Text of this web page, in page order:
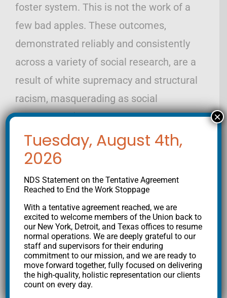
foster system. This is not the work of a
few bad apples. These outcomes,
demonstrated reliably and consistently
across a variety of social research, are a
result of white supremacy and structural
racism, masquerading as social
betterment. (https://www.ncjfcj.org/wp-
content/uploads/2017/09/NCJFCJ-
Disproportionality-TAB-2015_0.pdf )
Since I began doing this work a decade
power with my own eyes. White families
are kept together by caseworkers and
lawyers under circumstances in which
Black and Brown families are separated.
White parents are given a second chance
Tuesday, August 4th,
2026
NDS Statement on the Tentative Agreement
Reached to End the Work Stoppage
With a tentative agreement reached, we are
excited to welcome members of the Union back to
our New York, Detroit, and Texas offices to resume
normal operations. We are deeply grateful to our
staff and supervisors for their enduring
commitment to our mission, and we are ready to
move forward together, fully focused on delivering
the high-quality, holistic representation our clients
count on every day.
×